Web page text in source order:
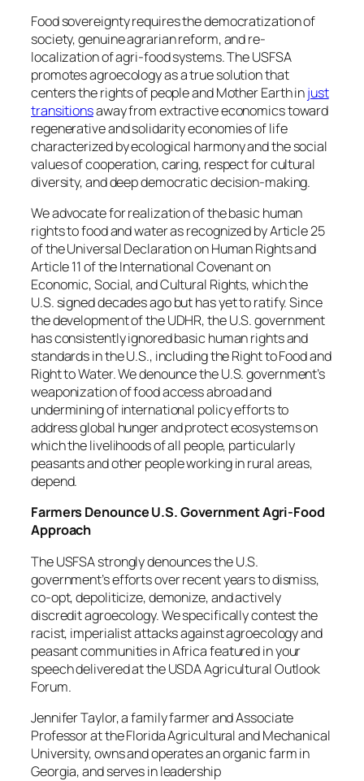
Food sovereignty requires the democratization of
society, genuine agrarian reform, and re-
localization of agri-food systems. The USFSA
promotes agroecology as a true solution that
centers the rights of people and Mother Earth injust
transitionsaway from extractive economics toward
regenerative and solidarity economies of life
characterized by ecological harmony and the social
values of cooperation, caring, respect for cultural
diversity, and deep democratic decision-making.
We advocate for realization of the basic human
rights to food and water as recognized by Article 25
of the Universal Declaration on Human Rights and
Article 11 of the International Covenant on
Economic, Social, and Cultural Rights, which the
U.S. signed decades ago but has yet to ratify. Since
the development of the UDHR, the U.S. government
has consistently ignored basic human rights and
standards in the U.S., including the Right to Food and
Right to Water. We denounce the U.S. government’s
weaponization of food access abroad and
undermining of international policy efforts to
address global hunger and protect ecosystems on
which the livelihoods of all people, particularly
peasants and other people working in rural areas,
depend.
Farmers Denounce U.S. Government Agri-Food
Approach
The USFSA strongly denounces the U.S.
government’s efforts over recent years to dismiss,
co-opt, depoliticize, demonize, and actively
discredit agroecology. We specifically contest the
racist, imperialist attacks against agroecology and
peasant communities in Africa featured in your
speech delivered at the USDA Agricultural Outlook
Forum.
Jennifer Taylor, a family farmer and Associate
Professor at the Florida Agricultural and Mechanical
University, owns and operates an organic farm in
Georgia, and serves in leadership